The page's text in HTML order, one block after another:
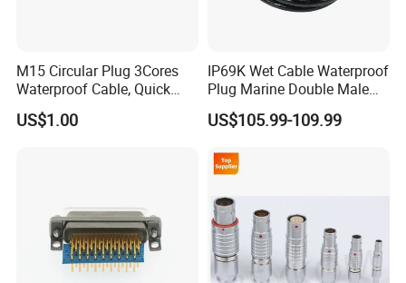
M15 Circular Plug 3Cores
Waterproof Cable, Quick
Lock Design for LED Light
Outdoor
US$1.00
IP69K Wet Cable Waterproof
Plug Marine Double Male
Female Subsea Underwater
Connector
US$105.99-109.99